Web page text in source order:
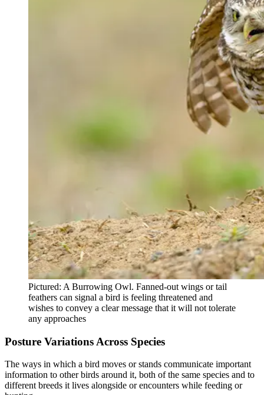
Pictured: A Burrowing Owl. Fanned-out wings or tail
feathers can signal a bird is feeling threatened and
wishes to convey a clear message that it will not tolerate
any approaches
Posture Variations Across Species
The ways in which a bird moves or stands communicate important
information to other birds around it, both of the same species and to
different breeds it lives alongside or encounters while feeding or